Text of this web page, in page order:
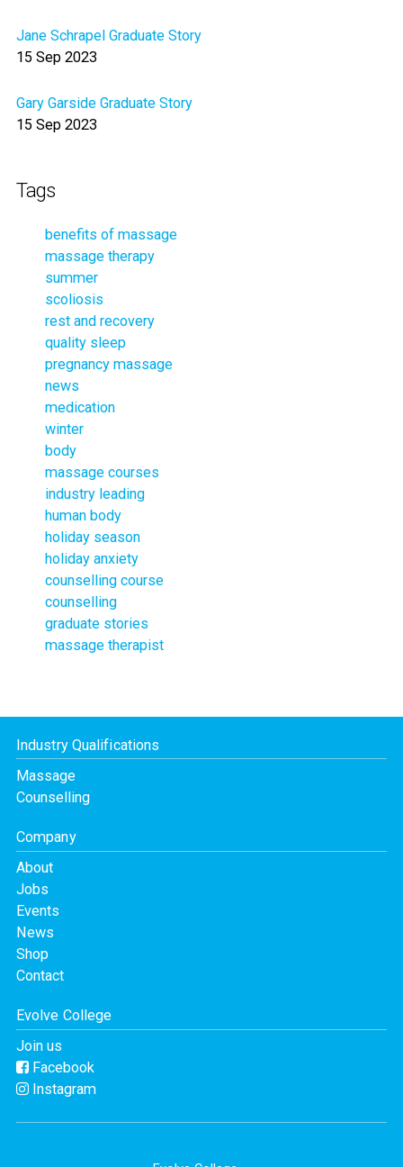
Jane Schrapel Graduate Story
15 Sep 2023
Gary Garside Graduate Story
15 Sep 2023
Tags
benefits of massage
massage therapy
summer
scoliosis
rest and recovery
quality sleep
pregnancy massage
news
medication
winter
body
massage courses
industry leading
human body
holiday season
holiday anxiety
counselling course
counselling
graduate stories
massage therapist
Industry Qualifications
Massage
Counselling
Company
About
Jobs
Events
News
Shop
Contact
Evolve College
Join us
Facebook
Instagram